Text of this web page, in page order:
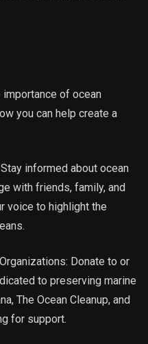
of ocean
you can help create a
informed about ocean
with friends, family, and
voice to highlight the
Donate to or
to preserving marine
The Ocean Cleanup, and
for support.